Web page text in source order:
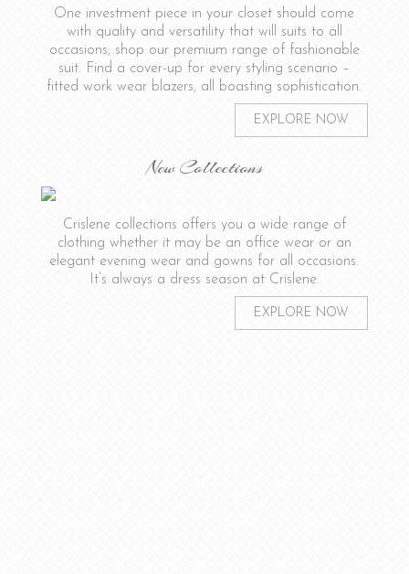
One investment piece in your closet should come
with quality and versatility that will suits to all
occasions, shop our premium range of fashionable
suit. Find a cover-up for every styling scenario –
fitted work wear blazers, all boasting sophistication.
EXPLORE NOW
New Collections
Crislene collections offers you a wide range of
clothing whether it may be an office wear or an
elegant evening wear and gowns for all occasions.
It’s always a dress season at Crislene.
EXPLORE NOW